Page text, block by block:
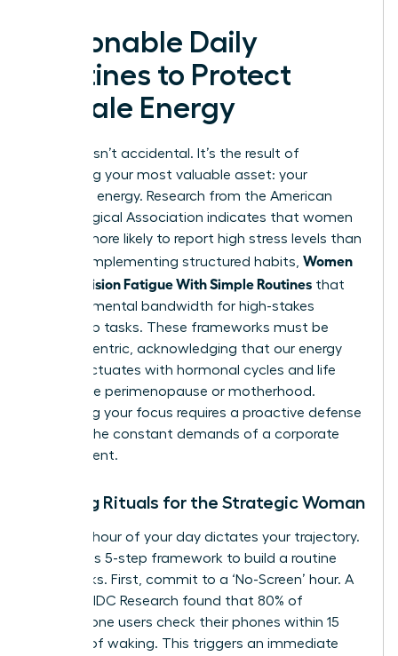
Actionable Daily
Routines to Protect
Female Energy
Success isn’t accidental. It’s the result of
protecting your most valuable asset: your
cognitive energy. Research from the American
Psychological Association indicates that women
are 28% more likely to report high stress levels than
men. By implementing structured habits, Women
Beat Decision Fatigue With Simple Routines that
preserve mental bandwidth for high-stakes
leadership tasks. These frameworks must be
female-centric, acknowledging that our energy
often fluctuates with hormonal cycles and life
stages like perimenopause or motherhood.
Protecting your focus requires a proactive defense
against the constant demands of a corporate
environment.
Morning Rituals for the Strategic Woman
The first hour of your day dictates your trajectory.
Follow this 5-step framework to build a routine
that sticks. First, commit to a ‘No-Screen’ hour. A
study by IDC Research found that 80% of
smartphone users check their phones within 15
minutes of waking. This triggers an immediate